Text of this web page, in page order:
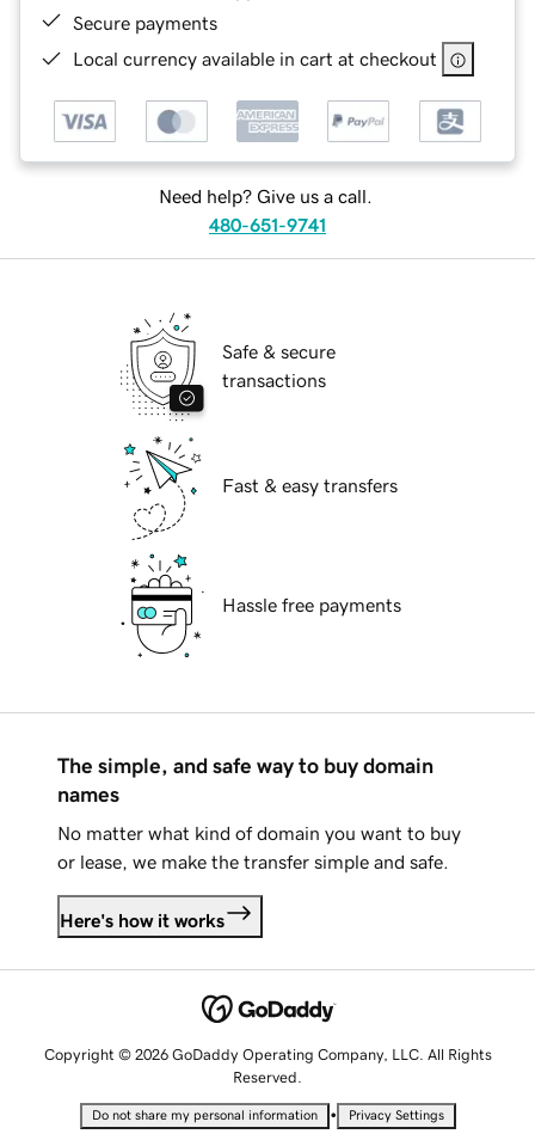
Secure payments
Local currency available in cart at checkout
Need help? Give us a call.
480-651-9741
Safe & secure
transactions
Fast & easy transfers
Hassle free payments
The simple, and safe way to buy domain
names
No matter what kind of domain you want to buy
or lease, we make the transfer simple and safe.
Here's how it works
Copyright © 2026 GoDaddy Operating Company, LLC. All Rights
Reserved.
Do not share my personal information • Privacy Settings